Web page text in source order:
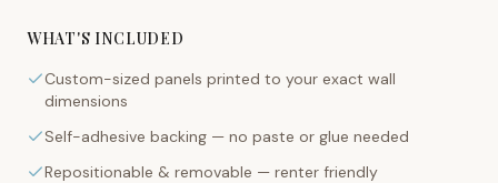
WHAT'S INCLUDED
Custom-sized panels printed to your exact wall
dimensions
Self-adhesive backing — no paste or glue needed
Repositionable & removable — renter friendly